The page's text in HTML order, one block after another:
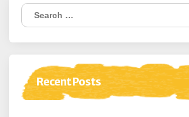
Search
for:
Recent Posts